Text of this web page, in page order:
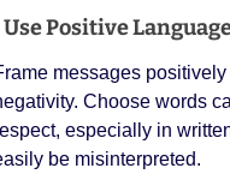
Positive
messages
Choose words
especially in
be misinterpreted.